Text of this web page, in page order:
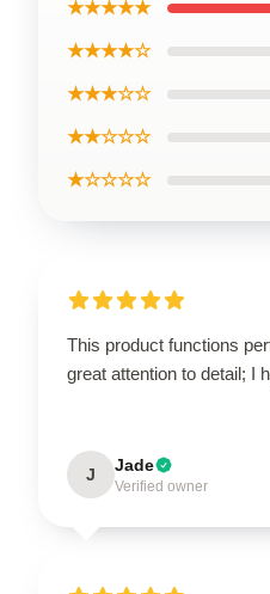
★★★★★
★★★★☆
★★★☆☆
★★☆☆☆
★☆☆☆☆
This product functions
great attention to detail; I
J Jade
Verified owner